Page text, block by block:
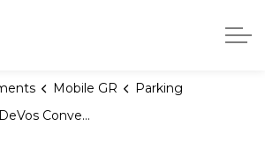
Grand Rapids, Michigan
Mobile GR
Parking
DeVos Convention Center Access Guide